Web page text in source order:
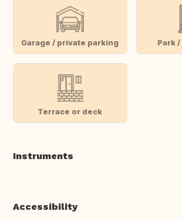
Garage / private parking Park
Terrace or deck
Instruments
Accessibility